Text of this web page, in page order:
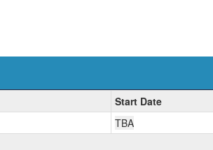
Start Date
TBA